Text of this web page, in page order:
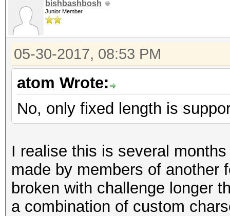
bishbashbosh
Junior Member
05-30-2017, 08:53 PM
atom Wrote:
No, only fixed length is
I realise this is several
made by members of another
broken with challenge longer
a combination of custom